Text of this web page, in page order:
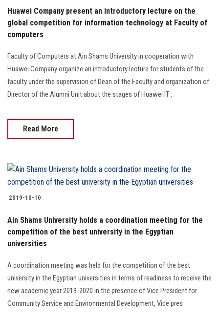
Huawei Company present an introductory lecture on the
global competition for information technology at Faculty of
computers
Faculty of Computers at Ain Shams University in cooperation with
Huawei Company organize an introductory lecture for students of the
faculty under the supervision of Dean of the Faculty and organization of
Director of the Alumni Unit about the stages of Huawei IT ,
Read More
2019-10-10
Ain Shams University holds a coordination meeting for the
competition of the best university in the Egyptian
universities
A coordination meeting was held for the competition of the best
university in the Egyptian universities in terms of readiness to receive the
new academic year 2019-2020 in the presence of Vice President for
Community Service and Environmental Development, Vice pres